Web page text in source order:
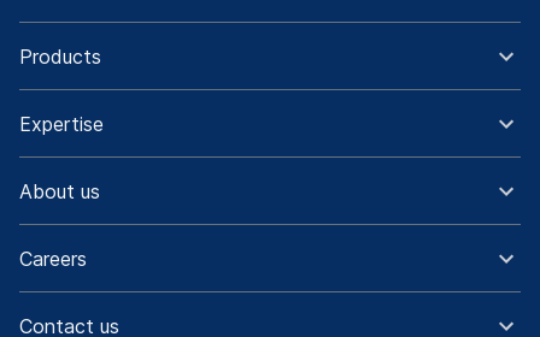
Products
Expertise
About us
Careers
Contact us